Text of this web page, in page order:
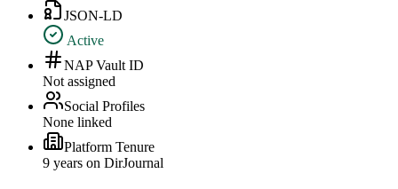
JSON-LD
Active
NAP Vault ID
Not assigned
Social Profiles
None linked
Platform Tenure
9 years on DirJournal